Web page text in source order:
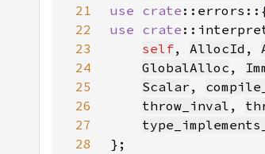
21
use crate
22
use crate
23
self, AllocId ,
24
GlobalAlloc ,
25
Scalar ,
26
throw_inval ,
27
28